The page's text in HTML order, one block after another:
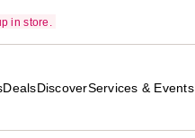
in store.
DealsDiscoverServices & Events